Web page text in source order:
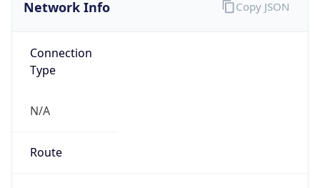
Network Info
Connection
Type
N/A
Route
Copy JSON